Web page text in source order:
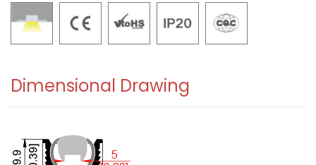
Dimensional Drawing